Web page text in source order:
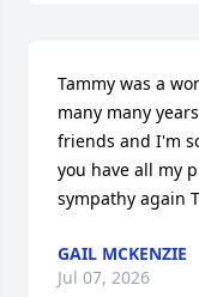
Tammy was a
many many
friends and I'm
you have all my
sympathy again
GAIL MCKENZIE
Jul 07, 2026